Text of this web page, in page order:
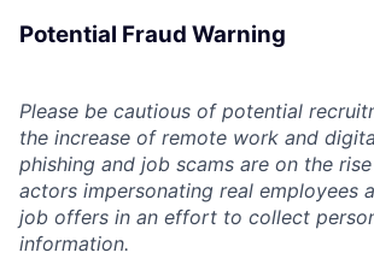
Potential Fraud Warning
Please be cautious of potential
the increase of remote work and
phishing and job scams are on the
actors impersonating real employees
job offers in an effort to collect
information.